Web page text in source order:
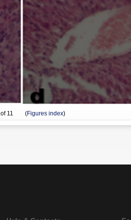
of 11 (Figures index)